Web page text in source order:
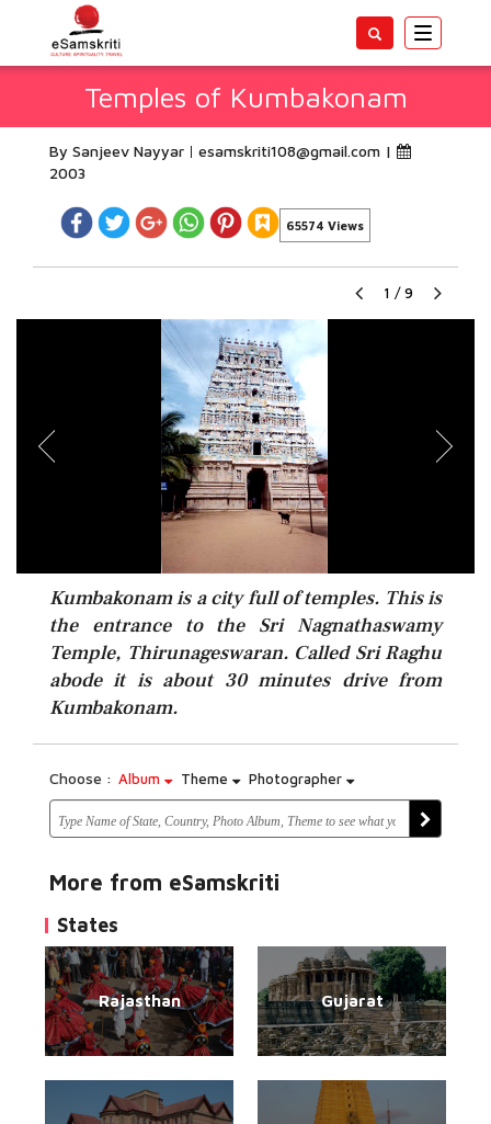
Toggle
Temples of Kumbakonam
By Sanjeev Nayyar esamskriti108@gmail.com |
2003
65574 Views
1 / 9
Kumbakonam is a city full of temples. This is
the entrance to the Sri Nagnathaswamy
Temple, Thirunageswaran. Called Sri Raghu
abode it is about 30 minutes drive from
Kumbakonam.
Choose : Album Theme Photographer
More from eSamskriti
States
Rajasthan Gujarat